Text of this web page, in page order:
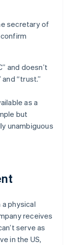
secretary of
and doesn’t
“trust.”
as a
but
unambiguous
a physical
receives
serve as
in the US,